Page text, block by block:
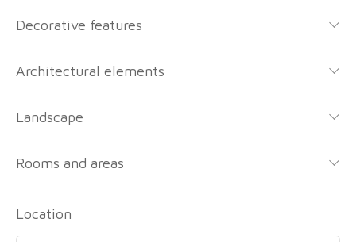
Decorative features
Architectural elements
Landscape
Rooms and areas
Location